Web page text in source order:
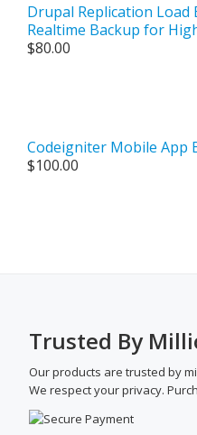
$80.00
through
Drupal Replication Load
Realtime Backup for
$80.00
Codeigniter Mobile App
$100.00
Trusted By
Our products are trusted by
We respect your privacy.